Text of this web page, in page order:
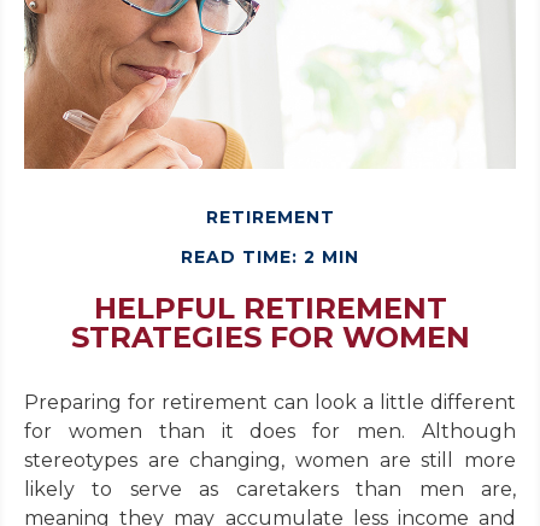
RETIREMENT
READ TIME: 2 MIN
HELPFUL RETIREMENT
STRATEGIES FOR WOMEN
Preparing for retirement can look a little different
for women than it does for men. Although
stereotypes are changing, women are still more
likely to serve as caretakers than men are,
meaning they may accumulate less income and